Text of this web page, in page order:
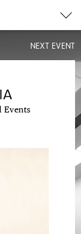
NEXT EVENT
Events